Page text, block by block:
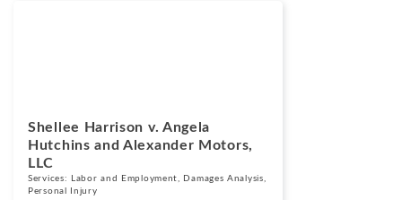
Shellee Harrison v. Angela
Hutchins and Alexander Motors,
LLC
Services: Labor and Employment Damages Analysis
Personal Injury